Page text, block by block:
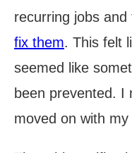
recurring jobs
fix them. This felt
seemed like
been prevented. I
moved on with my